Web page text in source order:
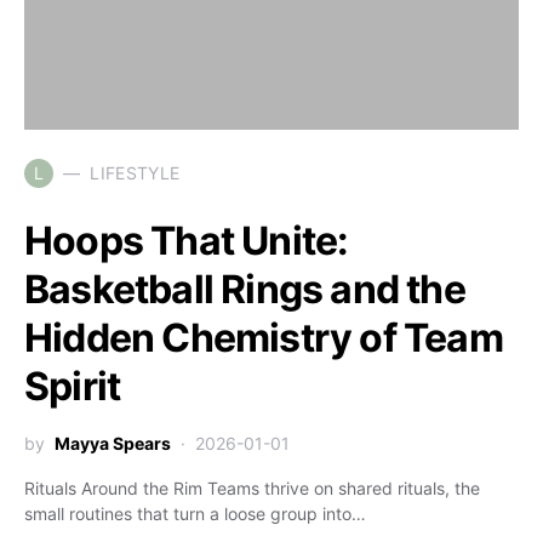
L LIFESTYLE
Hoops That Unite:
Basketball Rings and the
Hidden Chemistry of Team
Spirit
by Mayya Spears 2026-01-01
Rituals Around the Rim Teams thrive on shared rituals, the
small routines that turn a loose group into…